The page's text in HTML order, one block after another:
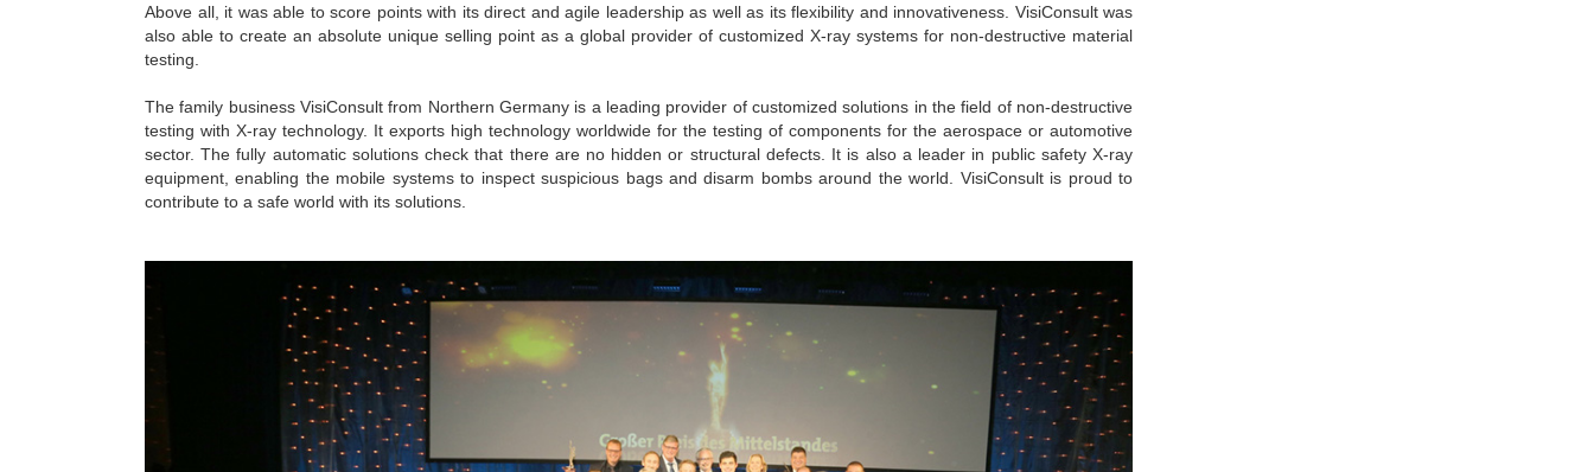
Above all, it was able to score points with its direct and agile leadership as well as its flexibility and innovativeness. VisiConsult was
also able to create an absolute unique selling point as a global provider of customized X-ray systems for non-destructive material
testing.
The family business VisiConsult from Northern Germany is a leading provider of customized solutions in the field of non-destructive
testing with X-ray technology. It exports high technology worldwide for the testing of components for the aerospace or automotive
sector. The fully automatic solutions check that there are no hidden or structural defects. It is also a leader in public safety X-ray
equipment, enabling the mobile systems to inspect suspicious bags and disarm bombs around the world. VisiConsult is proud to
contribute to a safe world with its solutions.